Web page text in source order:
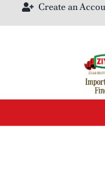
to
Create an